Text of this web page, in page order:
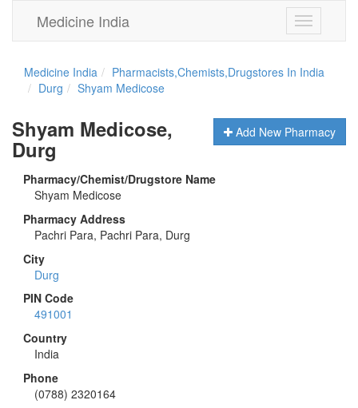
Toggle
navigation
Medicine India
Medicine India
Pharmacists,Chemists,Drugstores In India
Durg
Shyam Medicose
Add New Pharmacy
Shyam Medicose,
Durg
Pharmacy/Chemist/Drugstore Name
Shyam Medicose
Pharmacy Address
Pachri Para, Pachri Para, Durg
City
Durg
PIN Code
491001
Country
India
Phone
(0788) 2320164